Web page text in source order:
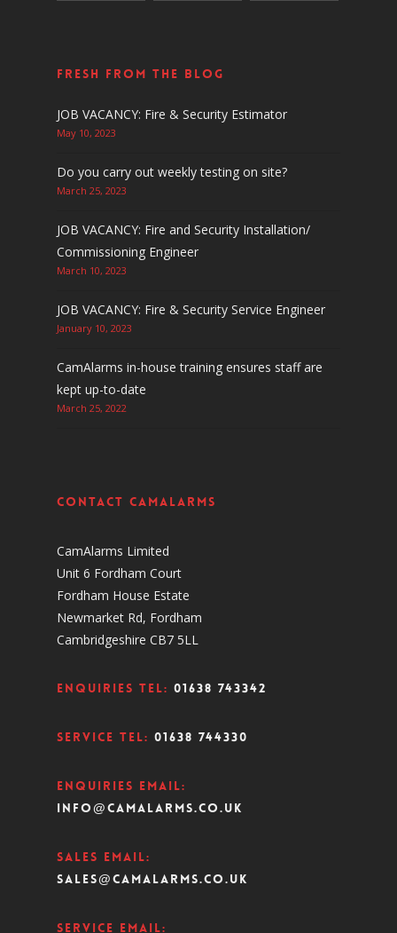
Fresh From The Blog
JOB VACANCY: Fire & Security Estimator
May 10, 2023
Do you carry out weekly testing on site?
March 25, 2023
JOB VACANCY: Fire and Security Installation/
Commissioning Engineer
March 10, 2023
JOB VACANCY: Fire & Security Service Engineer
January 10, 2023
CamAlarms in-house training ensures staff are
kept up-to-date
March 25, 2022
Contact CamAlarms
CamAlarms Limited
Unit 6 Fordham Court
Fordham House Estate
Newmarket Rd, Fordham
Cambridgeshire CB7 5LL
Enquiries Tel: 01638 743342
Service Tel: 01638 744330
Enquiries Email:
info@camalarms.co.uk
Sales Email:
sales@camalarms.co.uk
Service Email: